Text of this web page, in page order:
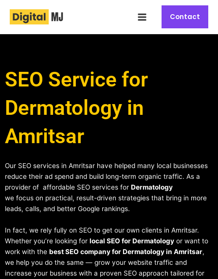
content
Menu
Contact
SEO Service for
Dermatology in
Amritsar
Our SEO services in Amritsar have helped many local businesses
reduce their ad spend and build long-term organic traffic. As a
provider of affordable SEO services for Dermatology
we focus on practical, result-driven strategies that bring in more
leads, calls, and better Google rankings.
In fact, we rely fully on SEO to get our own clients in Amritsar.
Whether you’re looking for local SEO for Dermatology or want to
work with the best SEO company for Dermatology in Amritsar,
we help you do the same — grow your website traffic and
increase your business with a proven SEO approach tailored for